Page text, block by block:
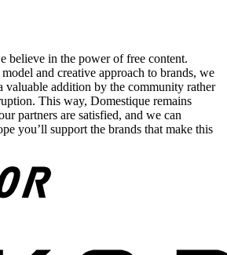
believe in the power of free content.
and creative approach to brands, we
valuable addition by the community rather
This way, Domestique remains
partners are satisfied, and we can
you’ll support the brands that make this